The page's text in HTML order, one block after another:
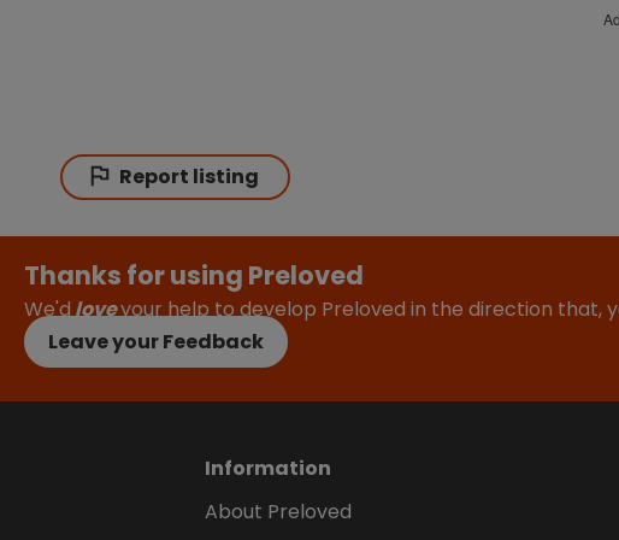
Report listing
Thanks for using Preloved
We'dloveyour help to develop Preloved in the direction that,
Leave your Feedback
Information
About Preloved